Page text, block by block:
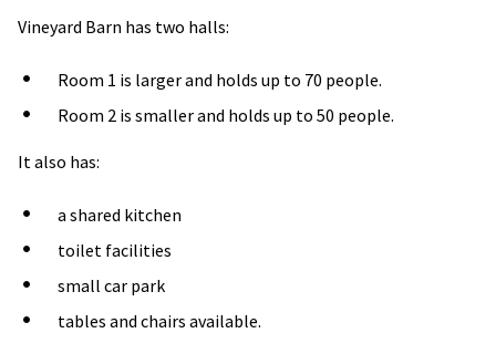
Vineyard Barn has two halls:
Room 1 is larger and holds up to 70 people.
Room 2 is smaller and holds up to 50 people.
It also has:
a shared kitchen
toilet facilities
small car park
tables and chairs available.